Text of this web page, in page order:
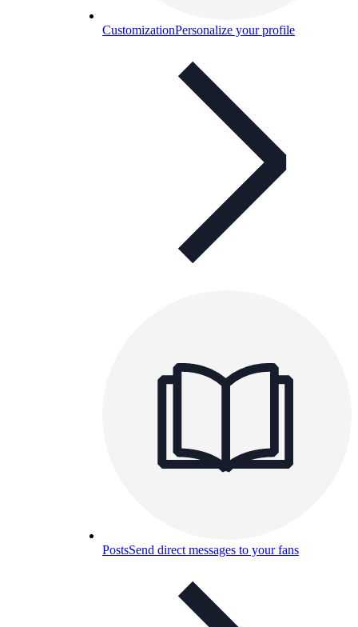
CustomizationPersonalize your profile
PostsSend direct messages to your fans